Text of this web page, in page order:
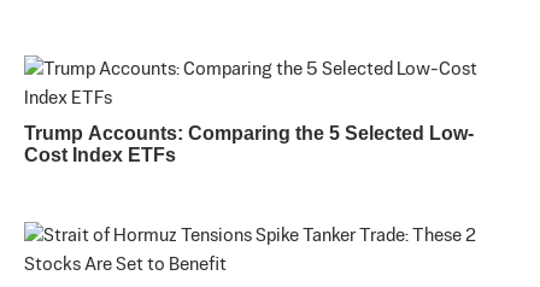
Trump Accounts: Comparing the 5 Selected Low-
Cost Index ETFs